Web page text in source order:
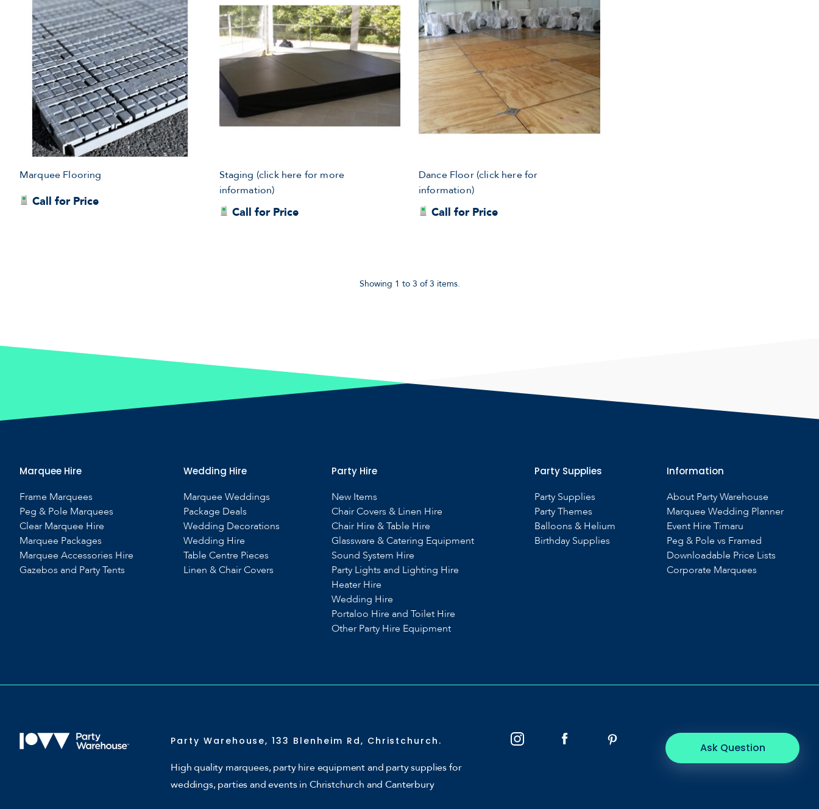
Marquee Flooring
Call for Price
Staging (click here for more
information)
Call for Price
Dance Floor (click here for
information)
Call for Price
Showing 1 to 3 of 3 items.
Marquee Hire
Frame Marquees
Peg & Pole Marquees
Clear Marquee Hire
Marquee Packages
Marquee Accessories Hire
Gazebos and Party Tents
Wedding Hire
Marquee Weddings
Package Deals
Wedding Decorations
Wedding Hire
Table Centre Pieces
Linen & Chair Covers
Party Hire
New Items
Chair Covers & Linen Hire
Chair Hire & Table Hire
Glassware & Catering Equipment
Sound System Hire
Party Lights and Lighting Hire
Heater Hire
Wedding Hire
Portaloo Hire and Toilet Hire
Other Party Hire Equipment
Party Supplies
Party Supplies
Party Themes
Balloons & Helium
Birthday Supplies
Information
About Party Warehouse
Marquee Wedding Planner
Event Hire Timaru
Peg & Pole vs Framed
Downloadable Price Lists
Corporate Marquees
Party Warehouse, 133 Blenheim Rd, Christchurch.
High quality marquees, party hire equipment and party supplies for
weddings, parties and events in Christchurch and Canterbury
Ask Question